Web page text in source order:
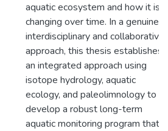
aquatic ecosystem and how it is
changing over time. In a genuine
interdisciplinary and collaborative
approach, this thesis establishes
an integrated approach using
isotope hydrology, aquatic
ecology, and paleolimnology to
develop a robust long-term
aquatic monitoring program that